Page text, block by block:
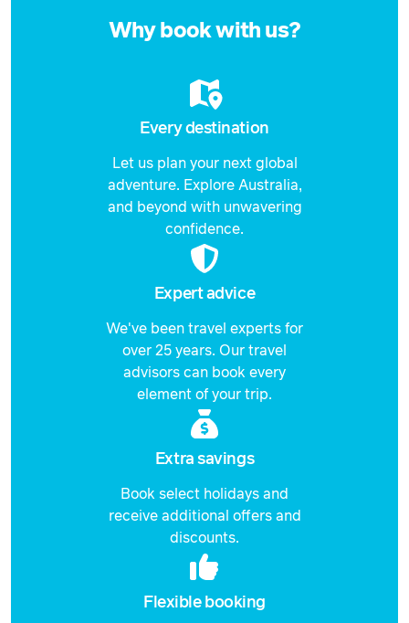
Why book with us?
Every destination
Let us plan your next global
adventure. Explore Australia,
and beyond with unwavering
confidence.
Expert advice
We've been travel experts for
over 25 years. Our travel
advisors can book every
element of your trip.
Extra savings
Book select holidays and
receive additional offers and
discounts.
Flexible booking